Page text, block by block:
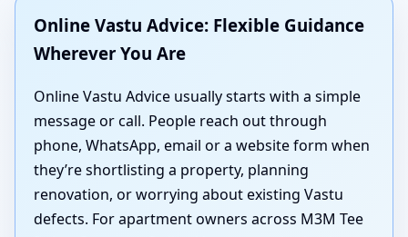
Online Vastu Advice: Flexible Guidance
Wherever You Are
Online Vastu Advice usually starts with a simple
message or call. People reach out through
phone, WhatsApp, email or a website form when
they’re shortlisting a property, planning
renovation, or worrying about existing Vastu
defects. For apartment owners across M3M Tee